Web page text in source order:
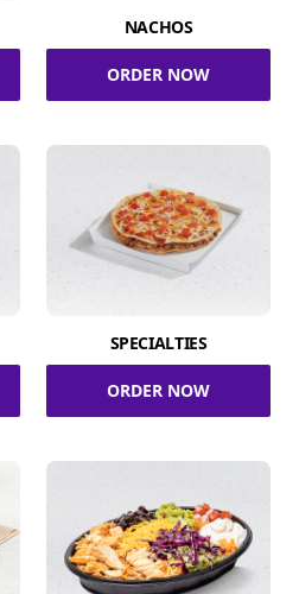
NACHOS
ORDER NOW
SPECIALTIES
ORDER NOW